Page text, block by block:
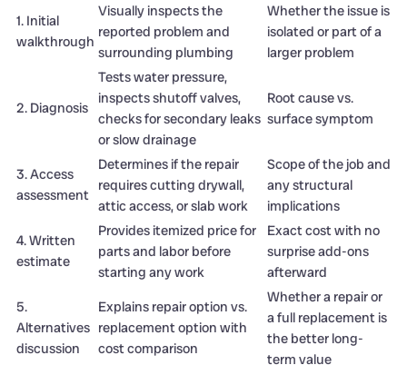
1. Initial
walkthrough
Visually inspects the
reported problem and
surrounding plumbing
Whether the issue is
isolated or part of a
larger problem
2. Diagnosis
Tests water pressure,
inspects shutoff valves,
checks for secondary leaks
or slow drainage
Root cause vs.
surface symptom
3. Access
assessment
Determines if the repair
requires cutting drywall,
attic access, or slab work
Scope of the job and
any structural
implications
4. Written
estimate
Provides itemized price for
parts and labor before
starting any work
Exact cost with no
surprise add-ons
afterward
5.
Alternatives
discussion
Explains repair option vs.
replacement option with
cost comparison
Whether a repair or
a full replacement is
the better long-
term value